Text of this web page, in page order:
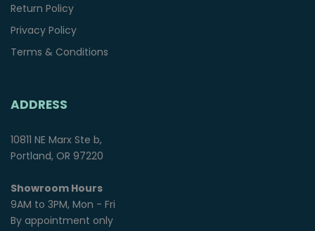
Return Policy
Privacy Policy
Terms & Conditions
ADDRESS
10811 NE Marx Ste b,
Portland, OR 97220
Showroom Hours
9AM to 3PM, Mon - Fri
By appointment only